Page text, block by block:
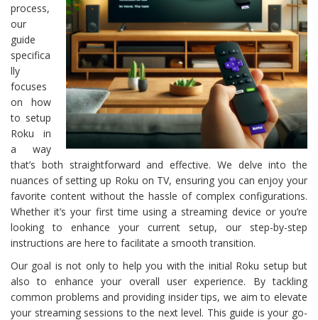
process,
our
guide
specifica
lly
focuses
on how
to setup
Roku in
a way
that’s both straightforward and effective. We delve into the
nuances of setting up Roku on TV, ensuring you can enjoy your
favorite content without the hassle of complex configurations.
Whether it’s your first time using a streaming device or you’re
looking to enhance your current setup, our step-by-step
instructions are here to facilitate a smooth transition.
Our goal is not only to help you with the initial Roku setup but
also to enhance your overall user experience. By tackling
common problems and providing insider tips, we aim to elevate
your streaming sessions to the next level. This guide is your go-